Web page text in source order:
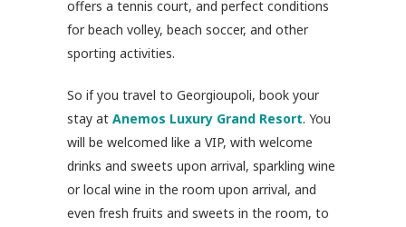
offers a tennis court, and perfect conditions
for beach volley, beach soccer, and other
sporting activities.
So if you travel to Georgioupoli, book your
stay at Anemos Luxury Grand Resort. You
will be welcomed like a VIP, with welcome
drinks and sweets upon arrival, sparkling wine
or local wine in the room upon arrival, and
even fresh fruits and sweets in the room, to